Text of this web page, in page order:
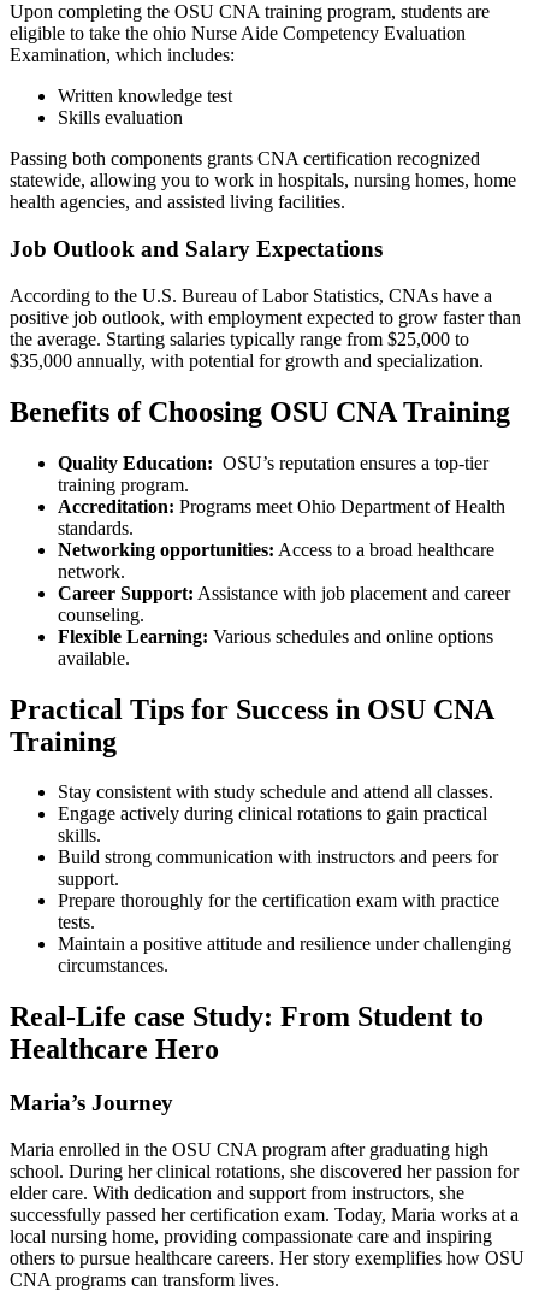
Upon ⁤completing the‍ OSU CNA training program, students are
eligible ⁣to take the ohio Nurse ⁤Aide ⁢Competency Evaluation
Examination, which includes:
Written knowledge test
Skills ‍evaluation
Passing both components grants‌ CNA certification recognized
statewide, allowing you to work ‍in hospitals, nursing homes, home
⁢health agencies, and assisted living facilities.
Job Outlook and Salary Expectations
According to the U.S. Bureau of Labor Statistics, CNAs have a
positive ⁢job outlook, with employment expected to grow faster than
the average. Starting salaries typically range from $25,000 to
$35,000 annually, with potential for ⁢growth and specialization.
Benefits of Choosing OSU CNA ⁢Training
Quality Education: ⁤ OSU’s reputation ensures a top-tier
training program.
Accreditation: Programs meet Ohio Department of Health
standards.
Networking opportunities: Access to a broad healthcare
network.
Career Support: Assistance with job⁣ placement and career
⁣counseling.
Flexible Learning: Various​ schedules and online options​
available.
Practical⁤ Tips for⁤ Success in OSU ‌CNA
Training
Stay consistent⁣ with study schedule‌ and attend all classes.
Engage⁢ actively during ‌clinical rotations⁢ to gain practical
skills.
Build strong communication⁤ with instructors ‍and peers for
support.
Prepare ‌thoroughly for the certification exam with practice
tests.
Maintain a positive attitude‍ and resilience under challenging
circumstances.
Real-Life case Study: ‍From Student to
Healthcare Hero
Maria’s Journey
Maria enrolled in the OSU CNA program after graduating high
school. During her clinical rotations, she discovered​ her passion ⁤for
elder care. With dedication and ‌support from‌ instructors, she
successfully passed ⁤her certification exam. Today, Maria works at a
local⁢ nursing home, providing compassionate ‌care and inspiring
others to pursue‌ healthcare careers. Her ⁤story exemplifies how OSU
CNA programs can transform lives.